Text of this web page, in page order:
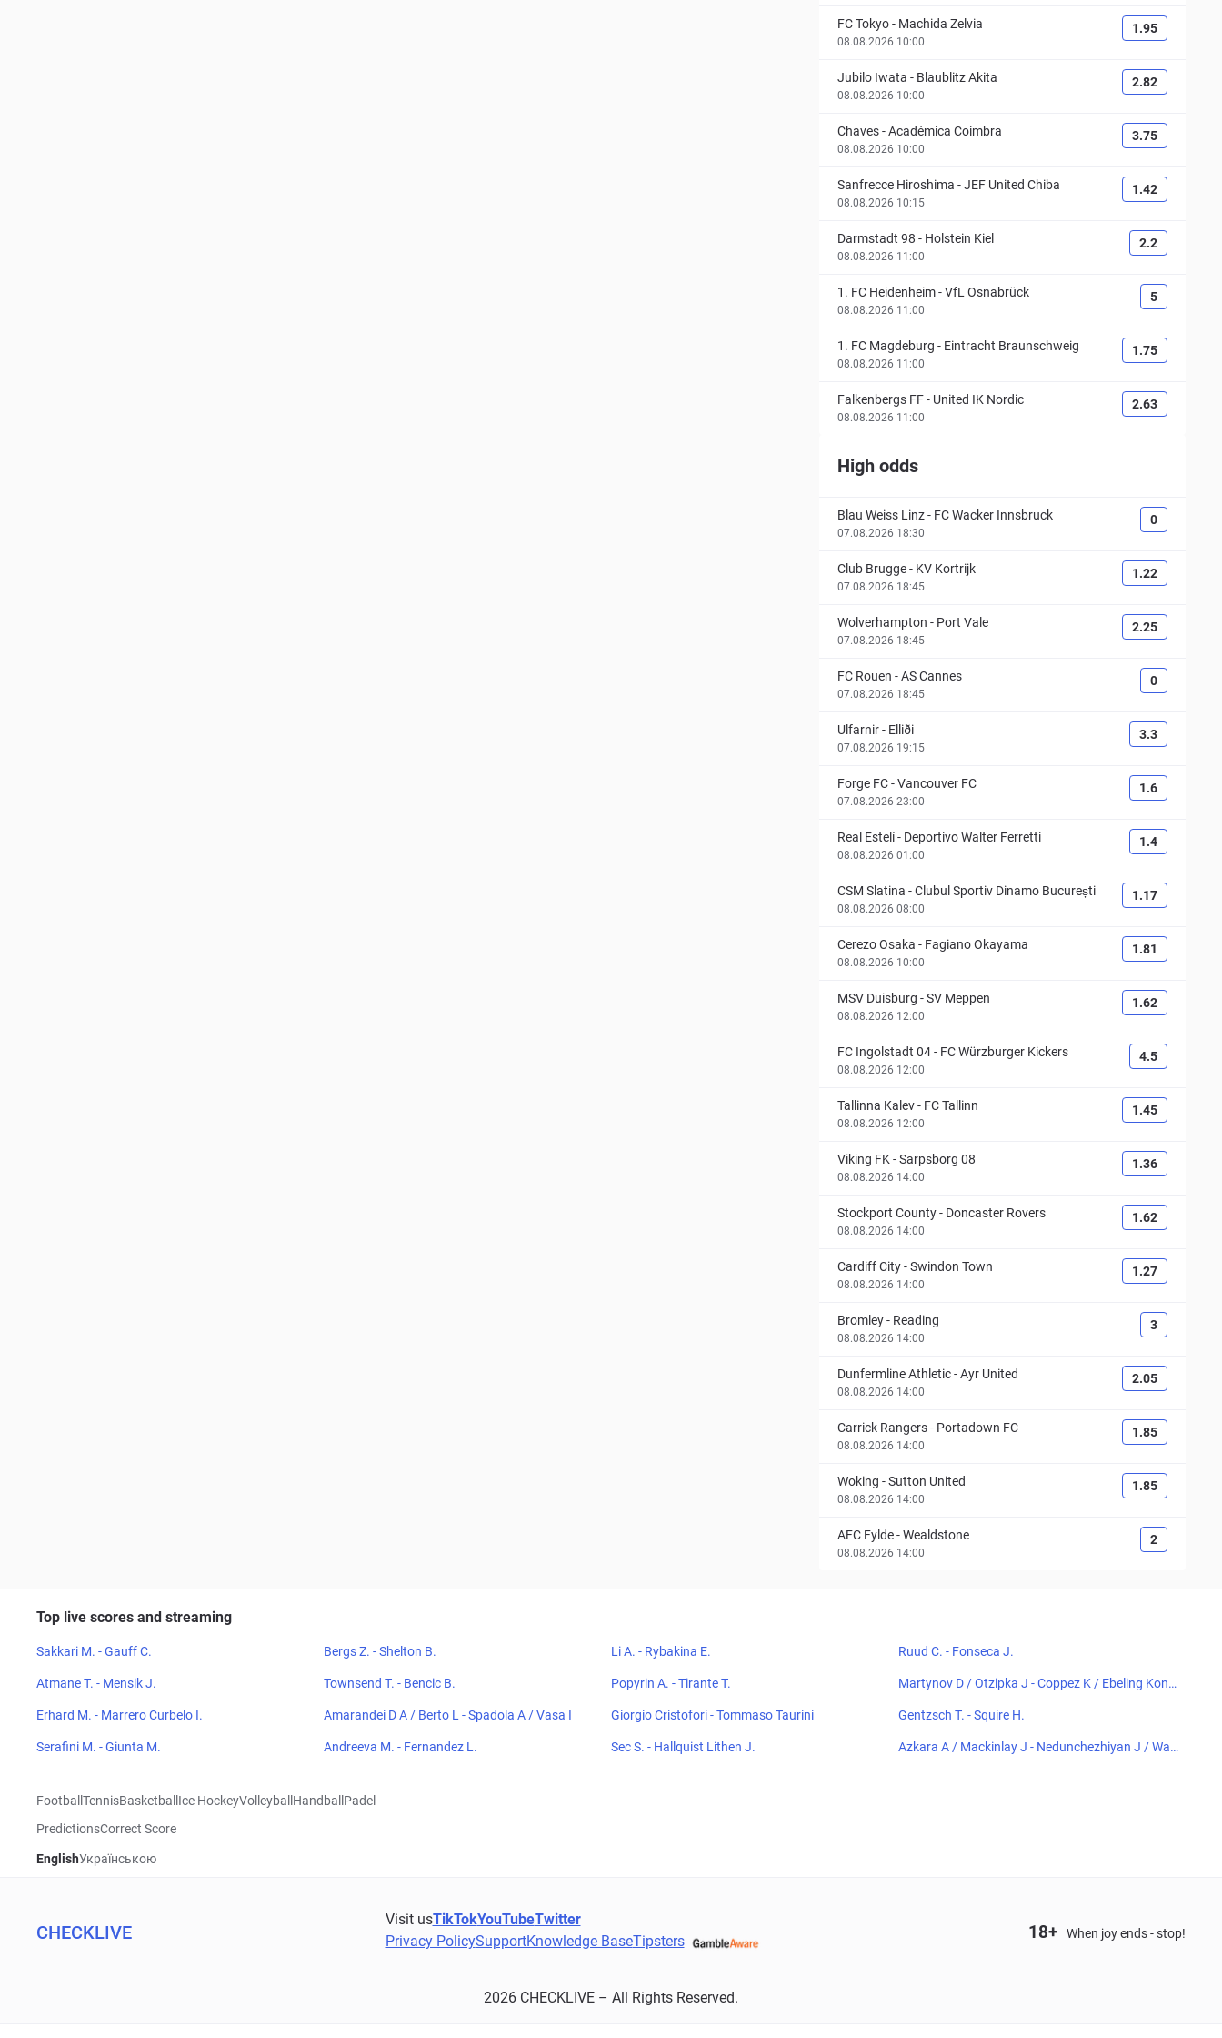
FC Tokyo- Machida Zelvia
08.08.2026 10:00
1.95
Jubilo Iwata - Blaublitz Akita
08.08.2026 10:00
2.82
Chaves-Académica Coimbra
08.08.2026 10:00
3.75
Sanfrecce Hiroshima -JEF United Chiba
08.08.2026 10:15
1.42
Darmstadt 98 - Holstein Kiel
08.08.2026 11:00
2.2
1. FC Heidenheim-VfL Osnabrück
08.08.2026 11:00
5
1. FC Magdeburg - Eintracht Braunschweig
08.08.2026 11:00
1.75
Falkenbergs FF- United IK Nordic
08.08.2026 11:00
2.63
High odds
Blau Weiss Linz- FC Wacker Innsbruck
07.08.2026 18:30
0
Club Brugge- KV Kortrijk
07.08.2026 18:45
1.22
Wolverhampton - Port Vale
07.08.2026 18:45
2.25
FC Rouen -AS Cannes
07.08.2026 18:45
0
Ulfarnir- Elliði
07.08.2026 19:15
3.3
Forge FC-Vancouver FC
07.08.2026 23:00
1.6
Real Estelí- Deportivo Walter Ferretti
08.08.2026 01:00
1.4
CSM Slatina -Clubul Sportiv Dinamo București
08.08.2026 08:00
1.17
Cerezo Osaka - Fagiano Okayama
08.08.2026 10:00
1.81
MSV Duisburg -SV Meppen
08.08.2026 12:00
1.62
FC Ingolstadt 04- FC Würzburger Kickers
08.08.2026 12:00
4.5
Tallinna Kalev- FC Tallinn
08.08.2026 12:00
1.45
Viking FK-Sarpsborg 08
08.08.2026 14:00
1.36
Stockport County- Doncaster Rovers
08.08.2026 14:00
1.62
Cardiff City-Swindon Town
08.08.2026 14:00
1.27
Bromley- Reading
08.08.2026 14:00
3
Dunfermline Athletic-Ayr United
08.08.2026 14:00
2.05
Carrick Rangers- Portadown FC
08.08.2026 14:00
1.85
Woking -Sutton United
08.08.2026 14:00
1.85
AFC Fylde-Wealdstone
08.08.2026 14:00
2
Top live scores and streaming
Sakkari M. - Gauff C. Bergs Z. - Shelton B. Li A. - Rybakina E. Ruud C. - Fonseca J.
Atmane T. - Mensik J. Townsend T. - Bencic B. Popyrin A. - Tirante T.
Martynov D / Otzipka J - Coppez K / Ebeling Konin
Erhard M. - Marrero Curbelo I.
Amarandei D A / Berto L - Spadola A / Vasa I Giorgio Cristofori - Tommaso Taurini Gentzsch T. - Squire H.
Serafini M. - Giunta M. Andreeva M. - Fernandez L. Sec S. - Hallquist Lithen J.
Azkara A / Mackinlay J - Nedunchezhiyan J / Wan
Football TennisBasketball Ice HockeyVolleyball Handball Padel
PredictionsCorrect Score
EnglishУкраїнською
CHECKLIVE
Visit usTikTokYouTubeTwitter
Privacy PolicySupportKnowledge BaseTipsters 18+ When joy ends - stop!
2026 CHECKLIVE – All Rights Reserved.